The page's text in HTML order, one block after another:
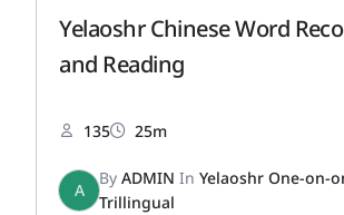
Yelaoshr Chinese Word
and Reading
135 25m
A
ByADMIN InYelaoshr One-on-
Trillingual